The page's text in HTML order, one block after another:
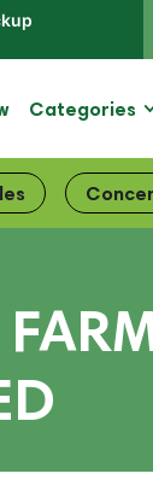
Categories